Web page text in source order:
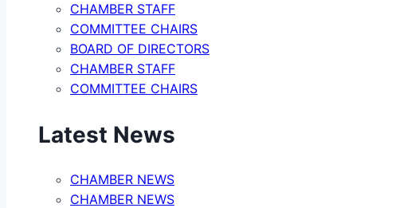
CHAMBER STAFF
COMMITTEE CHAIRS
BOARD OF DIRECTORS
CHAMBER STAFF
COMMITTEE CHAIRS
Latest News
CHAMBER NEWS
CHAMBER NEWS